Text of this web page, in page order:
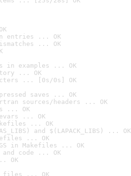
entries ... OK
... OK
in examples ... OK
... OK
... [0s/0s] OK
saves ... OK
sources/headers ... OK
... OK
... OK
... OK
and $(LAPACK_LIBS) ... OK
... OK
in Makefiles ... OK
and code ... OK
OK
files ... OK